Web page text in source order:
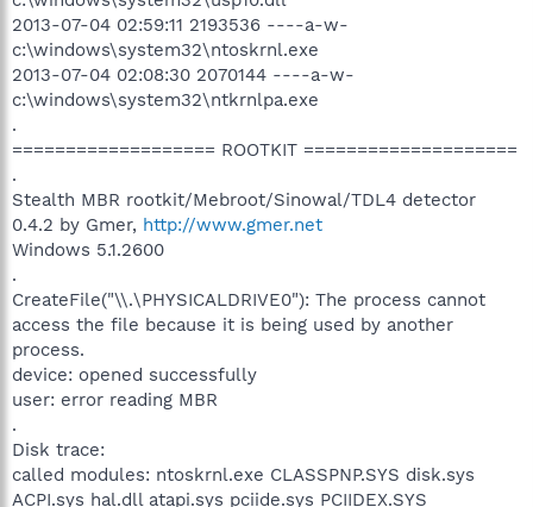
2013-07-04 02:59:11 2193536 ----a-w-
c:\windows\system32\ntoskrnl.exe
2013-07-04 02:08:30 2070144 ----a-w-
c:\windows\system32\ntkrnlpa.exe
.
=================== ROOTKIT ====================
.
Stealth MBR rootkit/Mebroot/Sinowal/TDL4 detector
0.4.2 by Gmer, http://www.gmer.net
Windows 5.1.2600
.
CreateFile("\\.\PHYSICALDRIVE0"): The process cannot
access the file because it is being used by another
process.
device: opened successfully
user: error reading MBR
.
Disk trace:
called modules: ntoskrnl.exe CLASSPNP.SYS disk.sys
ACPI.sys hal.dll atapi.sys pciide.sys PCIIDEX.SYS